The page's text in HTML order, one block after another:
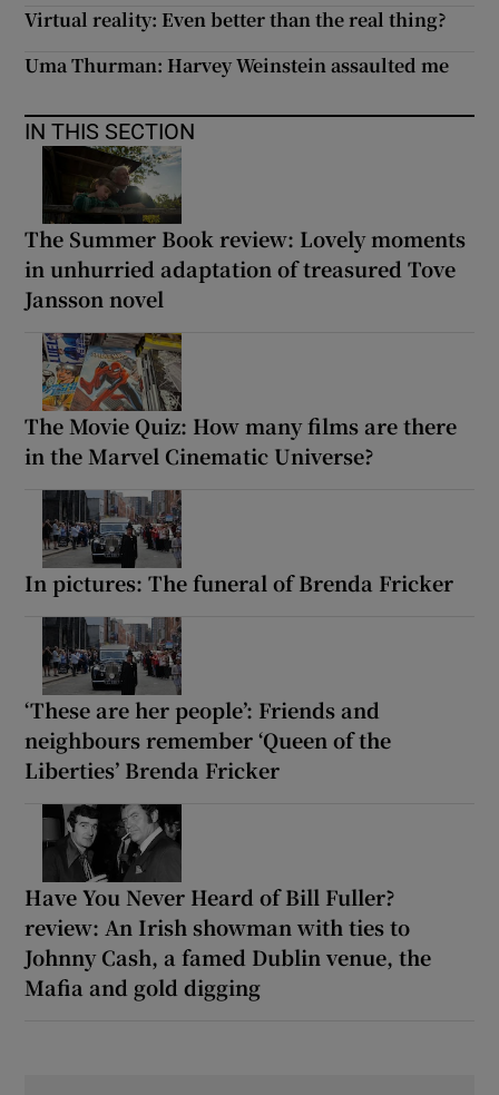
Virtual reality: Even better than the real thing?
Uma Thurman: Harvey Weinstein assaulted me
IN THIS SECTION
The Summer Book review: Lovely moments
in unhurried adaptation of treasured Tove
Jansson novel
The Movie Quiz: How many films are there
in the Marvel Cinematic Universe?
In pictures: The funeral of Brenda Fricker
‘These are her people’: Friends and
neighbours remember ‘Queen of the
Liberties’ Brenda Fricker
Have You Never Heard of Bill Fuller?
review: An Irish showman with ties to
Johnny Cash, a famed Dublin venue, the
Mafia and gold digging